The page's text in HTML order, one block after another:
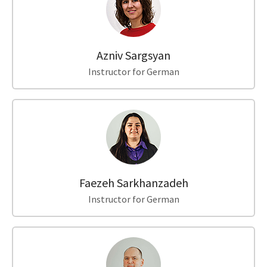
Azniv Sargsyan
Instructor for German
Faezeh Sarkhanzadeh
Instructor for German